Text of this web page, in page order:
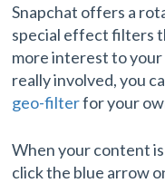
Snapchat offers a
special effect filters
more interest to
really involved, you
geo-filterfor your
When your content
click the blue arrow